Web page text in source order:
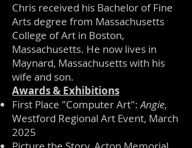
Chris received his Bachelor of Fine
Arts degree from Massachusetts
College of Art in Boston,
Massachusetts. He now lives in
Maynard, Massachusetts with his
wife and son.
Awards & Exhibitions
First Place "Computer Art":Angie,
Westford Regional Art Event, March
2025